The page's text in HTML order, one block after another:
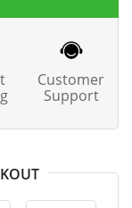
Customer
Support